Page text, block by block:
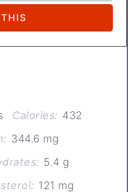
Calories: 432
344.6 mg
5.4 g
121 mg